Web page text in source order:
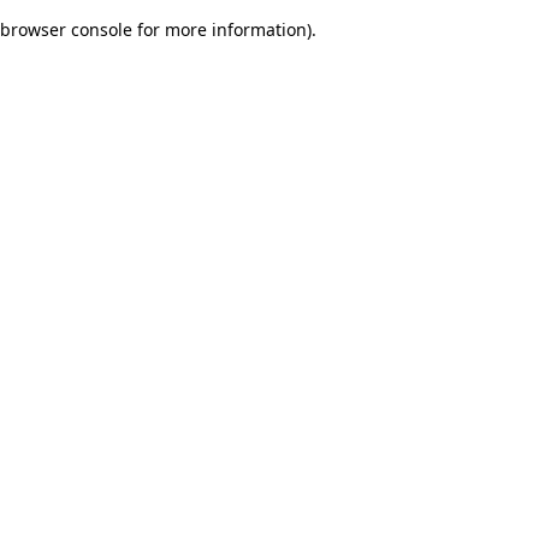
browser console for more information).